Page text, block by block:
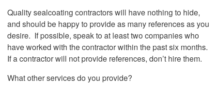
Quality sealcoating contractors will have nothing to hide,
and should be happy to provide as many references as you
desire. If possible, speak to at least two companies who
have worked with the contractor within the past six months.
If a contractor will not provide references, don’t hire them.
What other services do you provide?